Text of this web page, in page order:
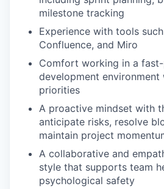
milestone tracking
Experience with tools
Confluence, and Miro
Comfort working in a
development environment
priorities
A proactive mindset with
anticipate risks, resolve
maintain project
A collaborative and
style that supports team
psychological safety